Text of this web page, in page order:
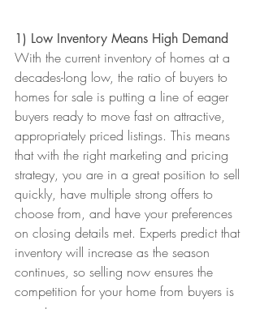
1) Low Inventory Means High Demand
With the current inventory of homes at a
decades-long low, the ratio of buyers to
homes for sale is putting a line of eager
buyers ready to move fast on attractive,
appropriately priced listings. This means
that with the right marketing and pricing
strategy, you are in a great position to sell
quickly, have multiple strong offers to
choose from, and have your preferences
on closing details met. Experts predict that
inventory will increase as the season
continues, so selling now ensures the
competition for your home from buyers is